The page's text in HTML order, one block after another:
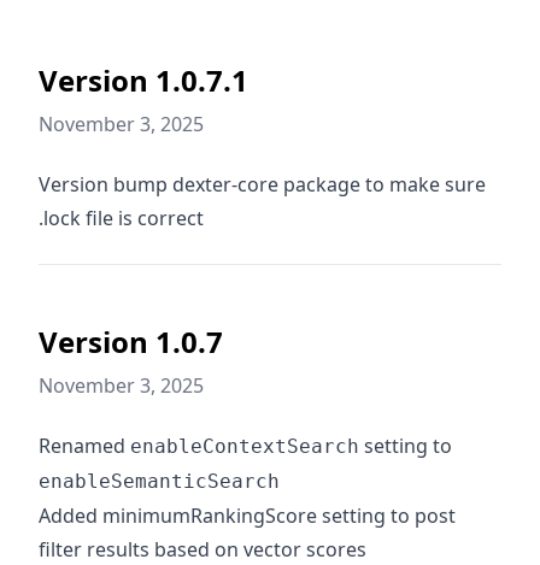
Version 1.0.7.1
November 3, 2025
Version bump dexter-core package to make sure
.lock file is correct
Version 1.0.7
November 3, 2025
Renamed enableContextSearch setting to
enableSemanticSearch
Added minimumRankingScore setting to post
filter results based on vector scores